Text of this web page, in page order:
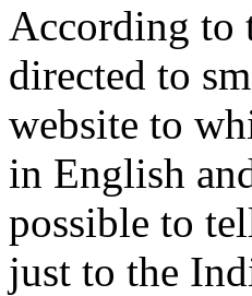
According to
directed to
website to
in English
possible to
just to the